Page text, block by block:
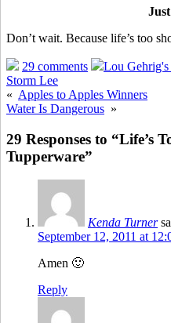
Don’t wait. Because life’s too
29 comments Lou Gehrig's
Storm Lee
« Apples to Apples Winners
Water Is Dangerous »
29 Responses to “Life’s
Tupperware”
Kenda Turner
September 12, 2011 at
Amen 🙂
Reply